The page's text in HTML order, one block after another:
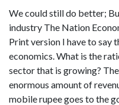
We could still do better;
industry The Nation
Print version I have to say
economics. What is the
sector that is growing?
enormous amount of
mobile rupee goes to the